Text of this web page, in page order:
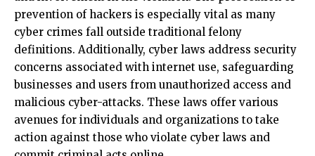
definitions. Additionally, cyber laws address security
concerns associated with internet use, safeguarding
businesses and users from unauthorized access and
malicious cyber-attacks. These laws offer various
avenues for individuals and organizations to take
action against those who violate cyber laws and
commit criminal acts online.
Cyber laws hold immense significance in countries
like India due to widespread internet usage, aiming